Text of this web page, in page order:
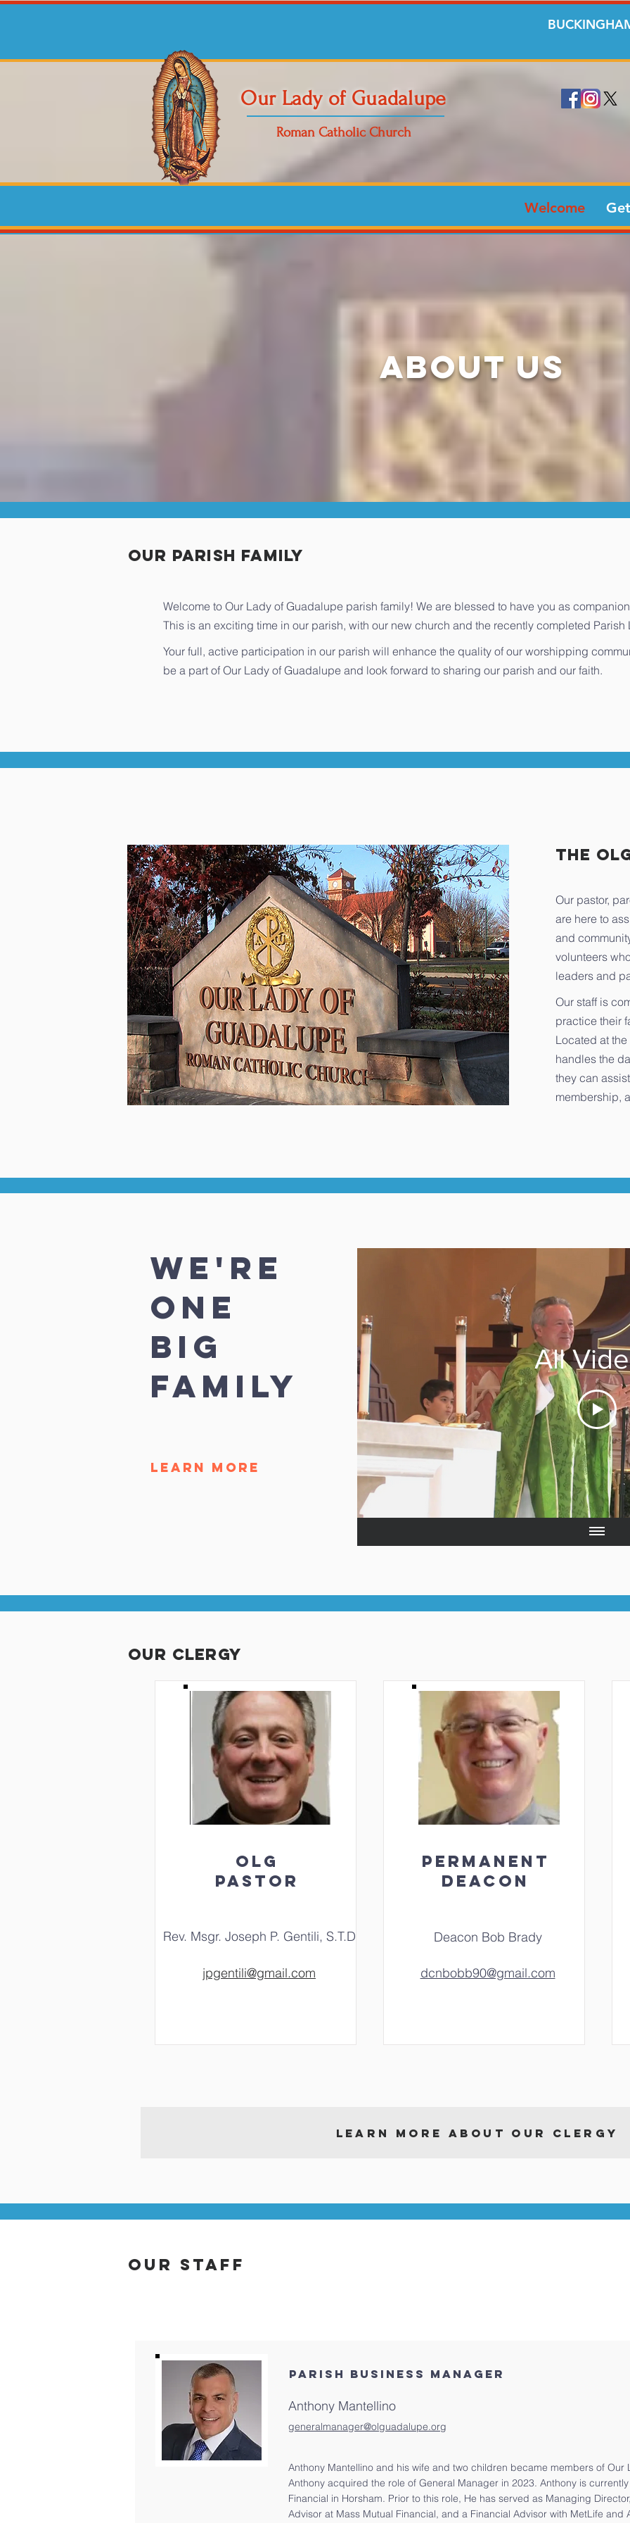
Our Lady of Guadalupe
Roman Catholic Church
Welcome
about us
our Parish Family
Welcome to Our Lady of Guadalupe parish family! We are blessed to have you as
This is an exciting time in our parish, with our new church and the recently completed Parish
Your full, active participation in our parish will enhance the quality of our worshipping
be a part of Our Lady of Guadalupe and look forward to sharing our parish and our faith.
The
Our pastor,
are here to
and
volunteers
leaders and
Our staff is
practice their
Located at the
handles the
they can
membership,
we're
ONE
BIG
FAMILY
LEARN MORE
All
our clergy
OLG
PASTOR
Rev. Msgr. Joseph P. Gentili, S.T.D
jpgentili@gmail.com
PERMANENT
DEACON
Deacon Bob Brady
dcnbobb90@gmail.com
LEARN MORE ABOUT OUR CLERGY
Our Staff
PARISH BUSINESS MANAGER
Anthony Mantellino
generalmanager@olguadalupe.org
Anthony Mantellino and his wife and two children became members of
Anthony acquired the role of General Manager in 2023. Anthony is
Financial in Horsham. Prior to this role, He has served as Managing
Advisor at Mass Mutual Financial, and a Financial Advisor with MetLife and